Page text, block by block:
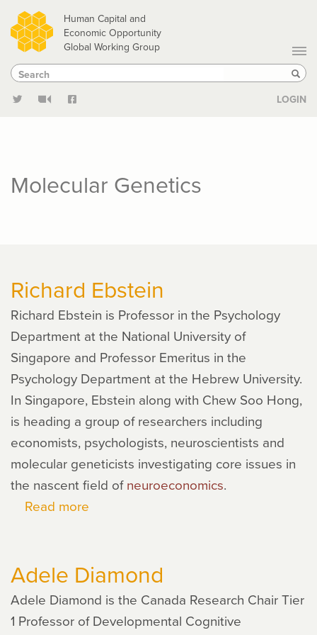
Skip
to
main
content
Human Capital and
Economic Opportunity
Global Working Group
Search
Search
LOGIN
Molecular Genetics
Richard Ebstein
Richard Ebstein is Professor in the Psychology
Department at the National University of
Singapore and Professor Emeritus in the
Psychology Department at the Hebrew University.
In Singapore, Ebstein along with Chew Soo Hong,
is heading a group of researchers including
economists, psychologists, neuroscientists and
molecular geneticists investigating core issues in
the nascent field ofneuroeconomics.
Read more
Adele Diamond
Adele Diamond is the Canada Research Chair Tier
1 Professor of Developmental Cognitive